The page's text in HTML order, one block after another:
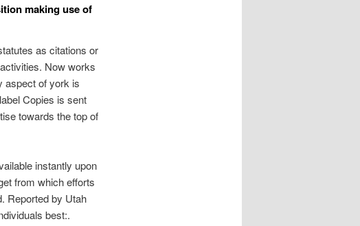
making use of
as citations or
Now works
aspect of york is
Copies is sent
towards the top of
instantly upon
from which efforts
Reported by Utah
best:.